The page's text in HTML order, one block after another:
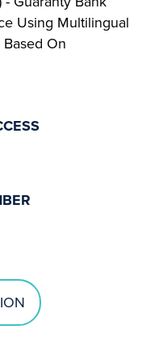
Using Multilingual
On